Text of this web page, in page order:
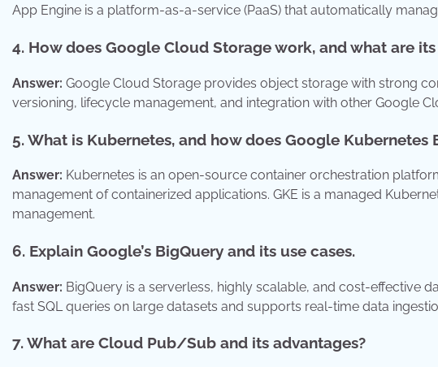
App Engine is a platform-as-a-service (PaaS) that automatically
4. How does Google Cloud Storage work, and what are
Answer: Google Cloud Storage provides object storage with strong
versioning, lifecycle management, and integration with other Google
5. What is Kubernetes, and how does Google Kubernetes
Answer: Kubernetes is an open-source container orchestration
management of containerized applications. GKE is a managed
management.
6. Explain Google’s BigQuery and its use cases.
Answer: BigQuery is a serverless, highly scalable, and cost-effective
fast SQL queries on large datasets and supports real-time data
7. What are Cloud Pub/Sub and its advantages?